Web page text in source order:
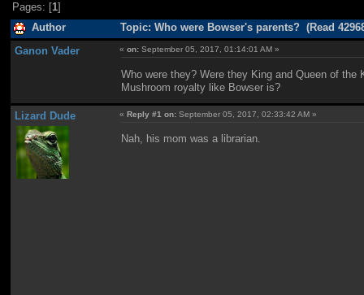
Pages: [1]
Author Topic: Who were Bowser's parents? (Read
Ganon Vader «on: September 05, 2017, 01:14:01 AM »
Who were they? Were they King and Queen of
Mushroom royalty like Bowser is?
Lizard Dude «Reply #1 on: September 05, 2017, 02:33:42 AM »
Nah, his mom was a librarian.